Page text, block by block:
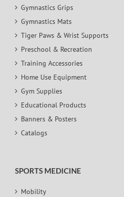
Gymnastics Grips
Gymnastics Mats
Tiger Paws & Wrist Supports
Preschool & Recreation
Training Accessories
Home Use Equipment
Gym Supplies
Educational Products
Banners & Posters
Catalogs
SPORTS MEDICINE
Mobility